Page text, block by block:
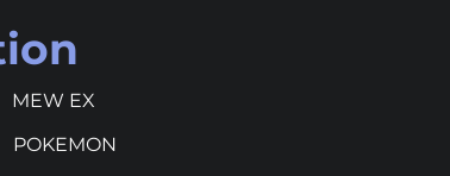
MEW EX
POKEMON